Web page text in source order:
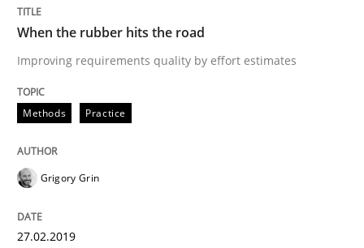
Cross-discipline
To Brainstorm or Not to Brainstorm
Neuropsychological Insights on Creativity
12. September 2017 · 24 minutes read
When the rubber hits the road
Improving requirements quality by effort estimates
Methods Practice
Grigory Grin
27.02.2019